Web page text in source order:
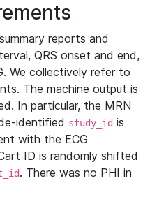
reports and
QRS onset and end,
We collectively refer to
The machine output is
In particular, the MRN
identified study_id is
with the ECG
ID is randomly shifted
. There was no PHI in